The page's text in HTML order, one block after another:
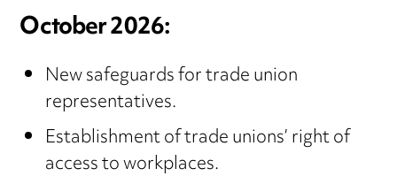
October 2026:
New safeguards for trade union
representatives.
Establishment of trade unions’ right of
access to workplaces.